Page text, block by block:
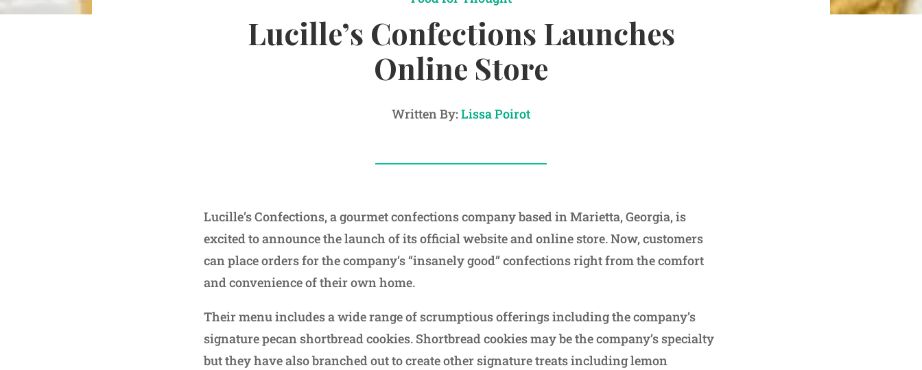
Lucille’s Confections Launches
Online Store
Written By:Lissa Poirot
Lucille’s Confections, a gourmet confections company based in Marietta, Georgia, is
excited to announce the launch of its official website and online store. Now, customers
can place orders for the company’s “insanely good” confections right from the comfort
and convenience of their own home.
Their menu includes a wide range of scrumptious offerings including the company’s
signature pecan shortbread cookies. Shortbread cookies may be the company’s specialty
but they have also branched out to create other signature treats including lemon